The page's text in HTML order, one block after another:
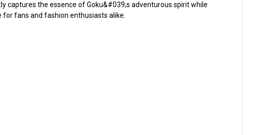
captures the essence of Goku&#039;s adventurous spirit while
fans and fashion enthusiasts alike.